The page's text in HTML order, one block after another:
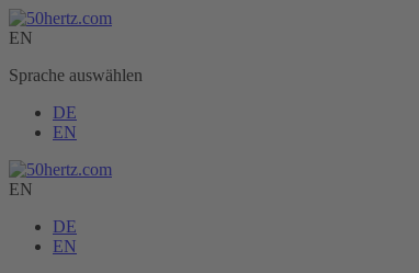
EN
Sprache auswählen
DE
EN
EN
DE
EN